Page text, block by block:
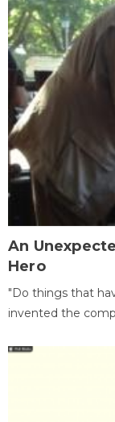
An
Hero
"Do things that
invented the